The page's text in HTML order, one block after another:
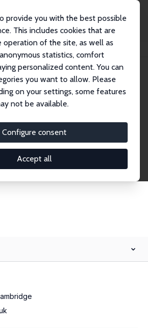
provide you with the best possible
This includes cookies that are
operation of the site, as well as
statistics, comfort
personalized content. You can
you want to allow. Please
on your settings, some features
not be available.
Configure consent
Accept all
Network
our worldwide network of over
and Affiliates. Filter by
or research area using the left